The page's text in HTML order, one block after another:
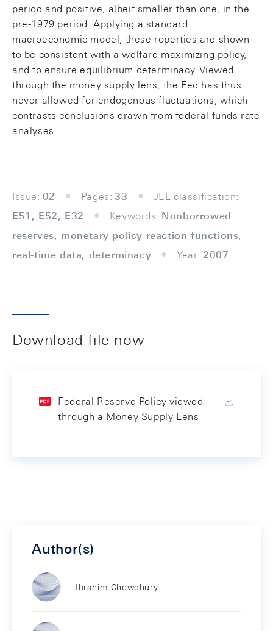
period and positive, albeit smaller than one, in the
pre-1979 period. Applying a standard
macroeconomic model, these roperties are shown
to be consistent with a welfare maximizing policy,
and to ensure equilibrium determinacy. Viewed
through the money supply lens, the Fed has thus
never allowed for endogenous fluctuations, which
contrasts conclusions drawn from federal funds rate
analyses.
Issue: 02 Pages: 33
JEL classification:
E51, E52, E32
Keywords: Nonborrowed
reserves, monetary policy reaction functions,
real-time data, determinacy
Year: 2007
Download file now
Federal Reserve Policy viewed
through a Money Supply Lens
Author(s)
Ibrahim Chowdhury